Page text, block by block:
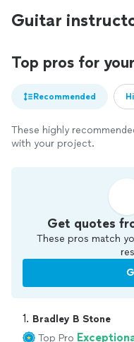
Guitar
Top pros for
Recommended
These highly
with your project.
Get quotes
These pros match
1. Bradley B Stone
Top Pro